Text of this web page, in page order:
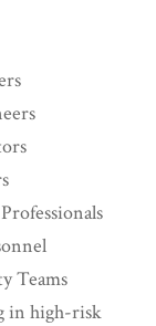
Teams
in high-risk